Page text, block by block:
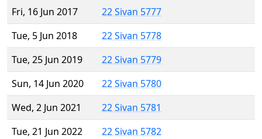
Fri, 16 Jun 2017
22 Sivan 5777
Tue, 5 Jun 2018
22 Sivan 5778
Tue, 25 Jun 2019
22 Sivan 5779
Sun, 14 Jun 2020
22 Sivan 5780
Wed, 2 Jun 2021
22 Sivan 5781
Tue, 21 Jun 2022
22 Sivan 5782